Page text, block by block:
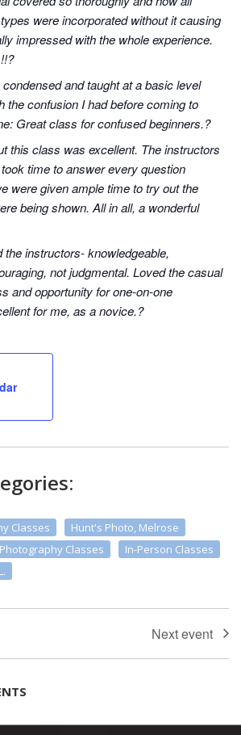
were incorporated without it causing
impressed with the whole experience.
and taught at a basic level
the confusion I had before coming to
Great class for confused beginners.?
this class was excellent. The instructors
time to answer every question
were given ample time to try out the
being shown. All in all, a wonderful
the instructors- knowledgeable,
not judgmental. Loved the casual
and opportunity for one-on-one
for me, as a novice.?
Classes
Hunt's Photo, Melrose
Classes
In-Person Classes